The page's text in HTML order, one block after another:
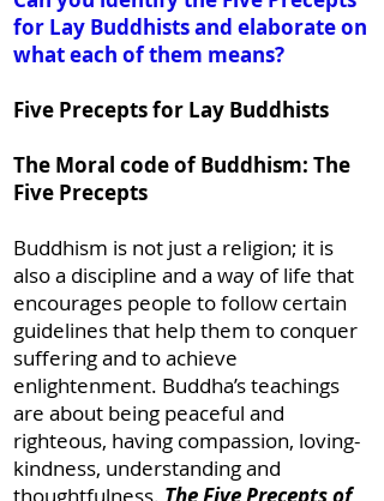
for Lay Buddhists and elaborate on
what each of them means?
Five Precepts for Lay Buddhists
The Moral code of Buddhism: The
Five Precepts
Buddhism is not just a religion; it is
also a discipline and a way of life that
encourages people to follow certain
guidelines that help them to conquer
suffering and to achieve
enlightenment. Buddha’s teachings
are about being peaceful and
righteous, having compassion, loving-
kindness, understanding and